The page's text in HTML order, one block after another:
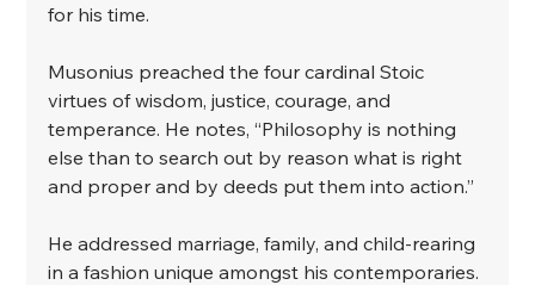
for his time. ⁣
⁣Musonius preached the four cardinal Stoic
virtues of wisdom, justice, courage, and
temperance. He notes, “Philosophy is nothing
else than to search out by reason what is right
and proper and by deeds put them into action.”⁣
⁣He addressed marriage, family, and child-rearing
in a fashion unique amongst his contemporaries.